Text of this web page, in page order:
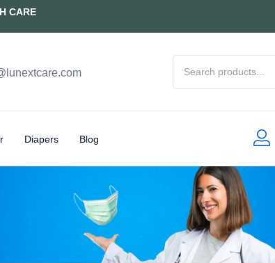
CARE
Diapers Blog